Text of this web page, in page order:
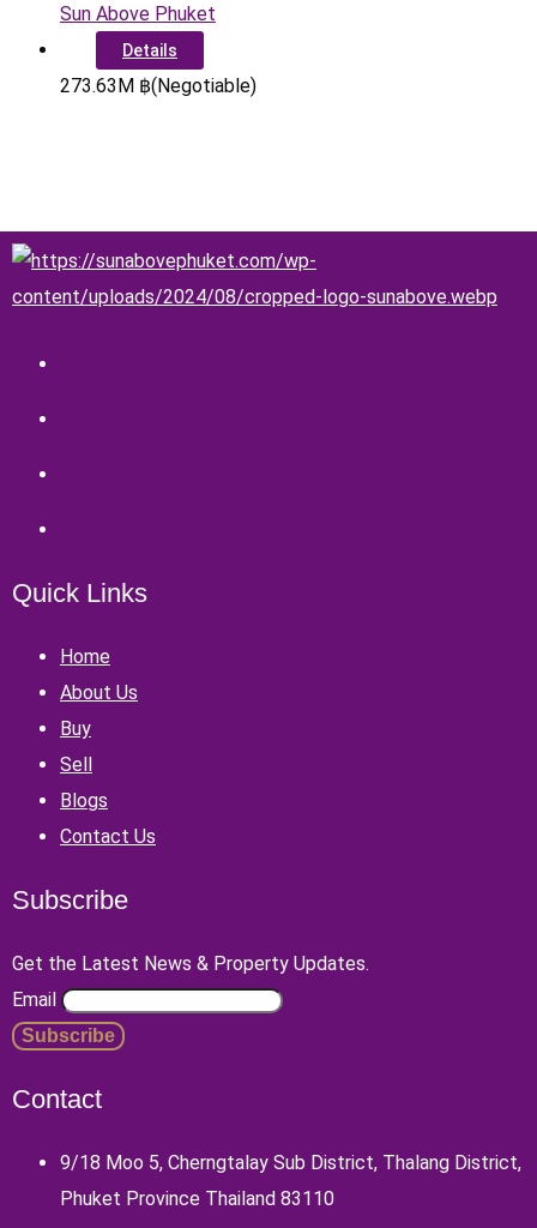
Sun Above Phuket
Details
273.63M ฿(Negotiable)
Quick Links
Home
About Us
Buy
Sell
Blogs
Contact Us
Subscribe
Get the Latest News & Property Updates.
Email
Contact
9/18 Moo 5, Cherngtalay Sub District, Thalang District,
Phuket Province Thailand 83110